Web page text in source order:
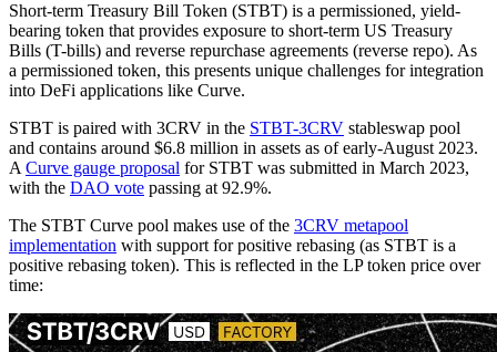
Short-term Treasury Bill Token (STBT) is a permissioned, yield-
bearing token that provides exposure to short-term US Treasury
Bills (T-bills) and reverse repurchase agreements (reverse repo). As
a permissioned token, this presents unique challenges for integration
into DeFi applications like Curve.
STBT is paired with 3CRV in the STBT-3CRV stableswap pool
and contains around $6.8 million in assets as of early-August 2023.
A Curve gauge proposal for STBT was submitted in March 2023,
with the DAO vote passing at 92.9%.
The STBT Curve pool makes use of the 3CRV metapool
implementation with support for positive rebasing (as STBT is a
positive rebasing token). This is reflected in the LP token price over
time: